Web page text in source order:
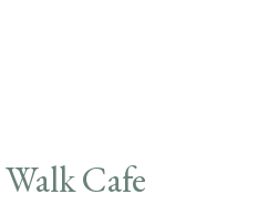
Cafe